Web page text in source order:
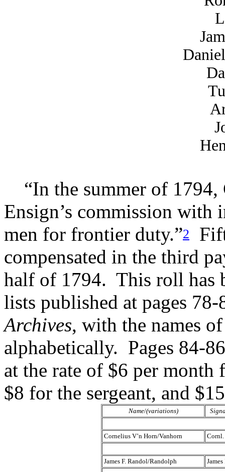
“In the summer of 1794,
Ensign’s commission
men for frontier duty.”2
compensated in the third
half of 1794. This roll has
lists published at pages
Archives, with the names
alphabetically. Pages 84-
at the rate of $6 per
$8 for the sergeant, and
Name/(variations)
Cornelius V’n Horn/Vanhorn Cornl.
James F. Randol/Randolph